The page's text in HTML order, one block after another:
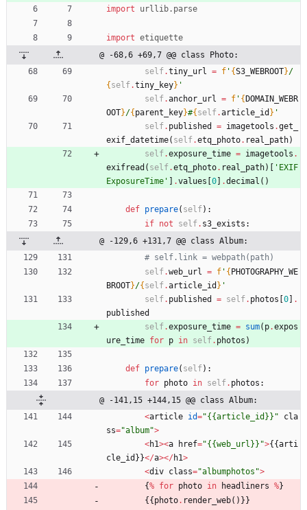
import
urllib. parse
import etiquette
@ -68,6 +69,7 @@ class Photo:
self .tiny_url = f ' {S3_WEBROOT}/
{self .tiny_key} '
self .anchor_url = f ' {DOMAIN_WEBR
OOT}/{parent_key}#{self .article_id } '
self . published = imagetools .get_
exif_datetime( self .etq_photo. real_path)
self.exposure_time = imagetools .
exifread ( self.etq_photo. real_path) [ ' EXIF
ExposureTime ' ] .values [0] .decimal ( )
def prepare( self ) :
if not self . s3_exists :
@ -129,6 +131,7 @@ class Album:
# self.link = webpath(path)
self .web_url = f ' {PHOTOGRAPHY_WE
BROOT}/{self .article_id } '
self . published = self . photos [0] .
published
self.exposure_time = sum( p.expos
ure_time for p in self. photos )
def prepare( self ) :
for photo in self . photos :
@ -141,15 +144,15 @@ class Album:
<article id="{{article_id}} "
cla
ss="album">
<h1><a href="{{web_url}} ">{{arti
cle_id }}</a></ h1>
<div class="albumphotos ">
{% for photo in headliners %}
{{photo. render_web( ) }}